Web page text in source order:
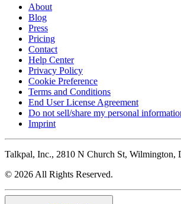
About
Blog
Press
Pricing
Contact
Help Center
Privacy Policy
Cookie Preference
Terms and Conditions
End User License Agreement
Do not sell/share my personal
Imprint
Talkpal, Inc., 2810 N Church St, Wilmington,
© 2026 All Rights Reserved.